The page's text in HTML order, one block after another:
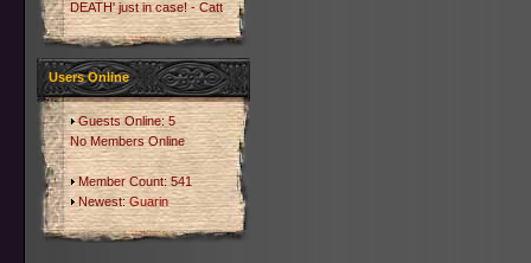
DEATH' just in case! - Catt
Users Online
Guests Online: 5
No Members Online
Member Count: 541
Newest:Guarin